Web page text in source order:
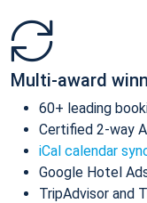
Multi-award
60+ leading
Certified 2-way
iCal calendar
Google Hotel
TripAdvisor and